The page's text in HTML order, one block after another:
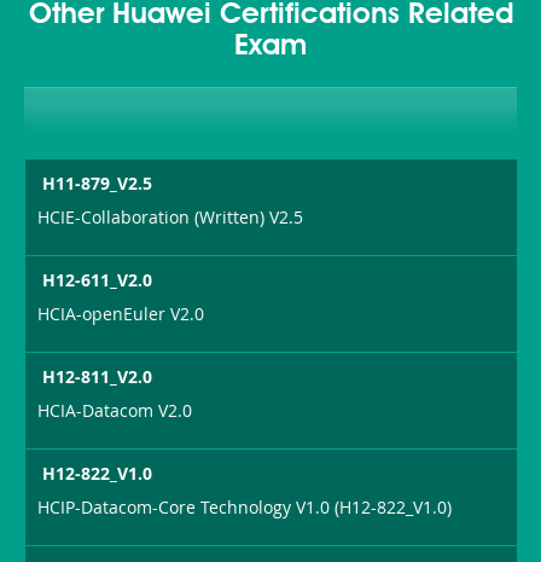
Other Huawei Certifications Related
Exam
H11-879_V2.5
HCIE-Collaboration (Written) V2.5
H12-611_V2.0
HCIA-openEuler V2.0
H12-811_V2.0
HCIA-Datacom V2.0
H12-822_V1.0
HCIP-Datacom-Core Technology V1.0 (H12-822_V1.0)